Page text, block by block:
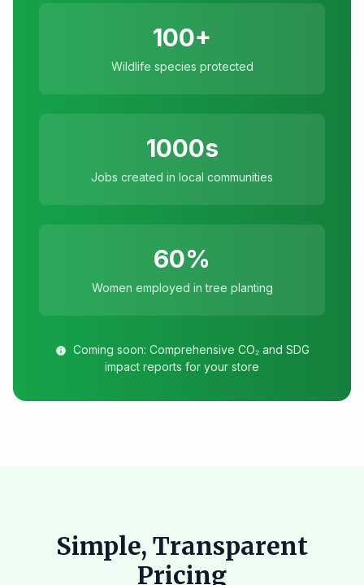
100+
Wildlife species protected
1000s
Jobs created in local communities
60%
Women employed in tree planting
info
Coming soon: Comprehensive CO₂ and SDG
impact reports for your store
Simple, Transparent
Pricing